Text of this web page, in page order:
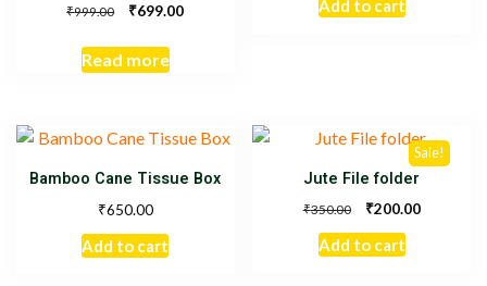
₹999.00 ₹699.00
Read more
Add to cart
Bamboo Cane Tissue Box
₹650.00
Add to cart
Sale!
Jute File folder
₹350.00 ₹200.00
Add to cart